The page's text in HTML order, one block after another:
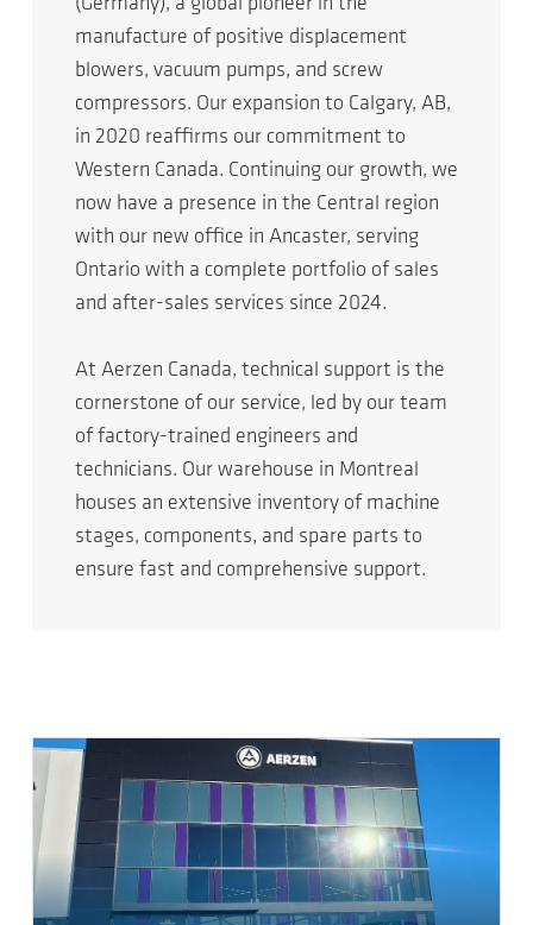
manufacture of positive displacement
blowers, vacuum pumps, and screw
compressors. Our expansion to Calgary, AB,
in 2020 reaffirms our commitment to
Western Canada. Continuing our growth, we
now have a presence in the Central region
with our new office in Ancaster, serving
Ontario with a complete portfolio of sales
and after-sales services since 2024.
At Aerzen Canada, technical support is the
cornerstone of our service, led by our team
of factory-trained engineers and
technicians. Our warehouse in Montreal
houses an extensive inventory of machine
stages, components, and spare parts to
ensure fast and comprehensive support.